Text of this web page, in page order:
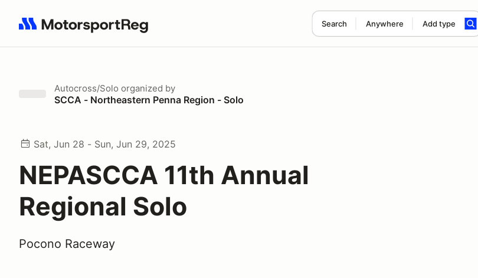
Search Anywhere Add type
Search results: No search term
Autocross/Solo organized by
SCCA - Northeastern Penna Region - Solo
Sat, Jun 28 - Sun, Jun 29, 2025
NEPASCCA 11th Annual
Regional Solo
Pocono Raceway